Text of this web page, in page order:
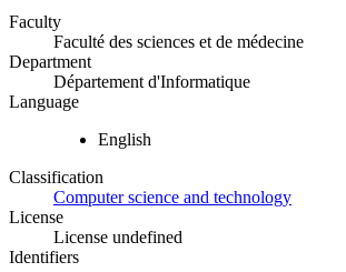
Faculty
Faculté des sciences et de médecine
Department
Département d'Informatique
Language
English
Classification
Computer science and technology
License
License undefined
Identifiers